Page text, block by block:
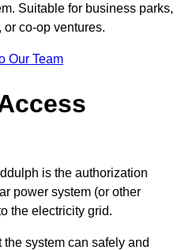
Suitable for business parks,
co-op ventures.
Our Team
is the authorization
power system (or other
the electricity grid.
system can safely and